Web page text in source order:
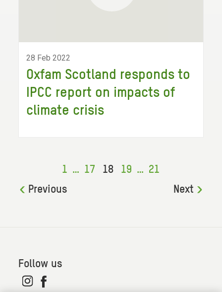
28 Feb 2022
Oxfam Scotland responds to
IPCC report on impacts of
climate crisis
Previous
1 … 17 18 19 … 21
Next
Follow us